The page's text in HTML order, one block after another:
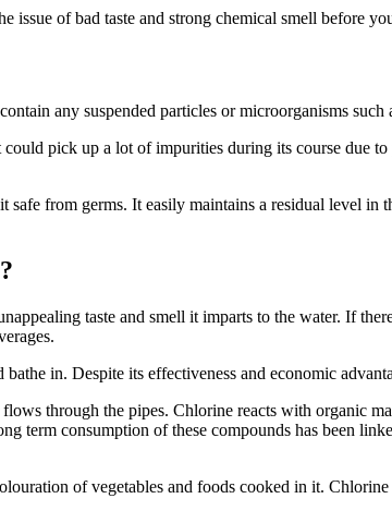
issue of bad taste and strong chemical smell before
any suspended particles or microorganisms such
pick up a lot of impurities during its course due
from germs. It easily maintains a residual level
taste and smell it imparts to the water. If
in. Despite its effectiveness and economic
through the pipes. Chlorine reacts with organic
term consumption of these compounds has been
of vegetables and foods cooked in it.